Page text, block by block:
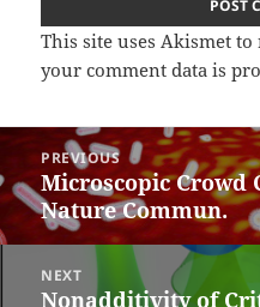
This site uses Akismet
your comment data is
Post
navigation
PREVIOUS
Previous
post:
Microscopic
Nature Commun.
NEXT
Next
Nonadditivity of